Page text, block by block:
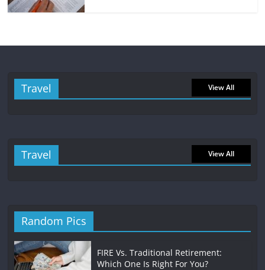
Travel View All
Travel View All
Random Pics
FIRE Vs. Traditional Retirement:
Which One Is Right For You?